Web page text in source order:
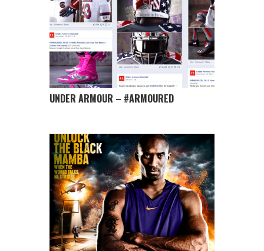
UNDER ARMOUR – #ARMOURED